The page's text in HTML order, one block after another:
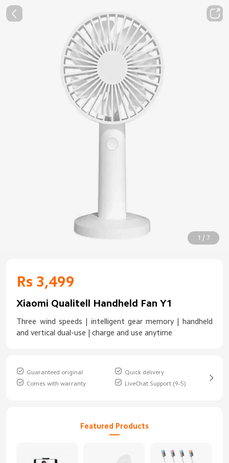
1 / 7
Rs 3,499
Xiaomi Qualitell Handheld Fan Y1
Three wind speeds | intelligent gear memory | handheld
and vertical dual-use | charge and use anytime
Guaranteed original
Quick delivery
Comes with warranty
LiveChat Support (9-5)
Featured Products